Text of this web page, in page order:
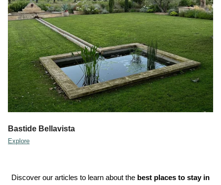
Bastide Bellavista
Explore
Discover our articles to learn about the best places to stay in